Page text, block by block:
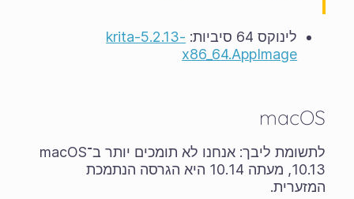
לינוקס 64 סיביות:
krita-5.2.13-
x86_64.AppImage
macOS
לתשומת ליבך: אנחנו לא תומכים יותר ב־macOS
10.13, מעתה 10.14 היא הגרסה הנתמכת
המזערית.